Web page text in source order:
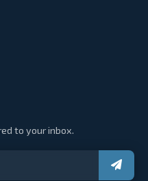
to your inbox.